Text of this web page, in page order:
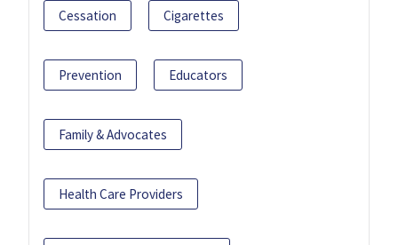
Cessation Cigarettes
Prevention Educators
Family & Advocates
Health Care Providers